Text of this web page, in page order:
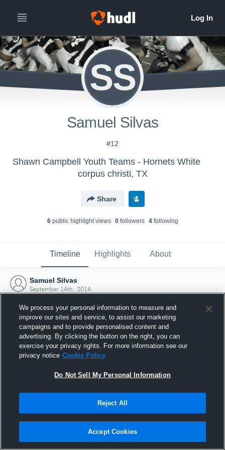
SS
Samuel Silvas
#12
Shawn Campbell Youth Teams - Hornets White
corpus christi, TX
Share
6public highlight views 0followers 4following
Timeline Highlights About
Samuel Silvas
September 14th, 2014
Joined Hudl
14 September 2014
We process your personal information to measure and
improve our sites and service, to assist our marketing
campaigns and to provide personalised content and
advertising. By clicking the button on the right, you can
exercise your privacy rights. For more information see our
privacy notice Cookie Policy
Do Not Sell My Personal Information
Reject All
Accept Cookies